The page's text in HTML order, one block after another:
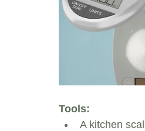
Tools:
A kitchen